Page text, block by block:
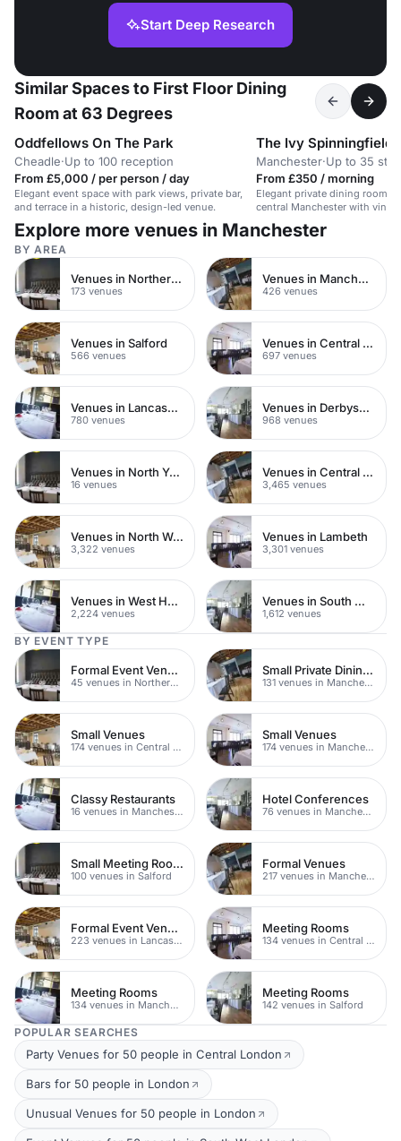
Start Deep Research
Similar Spaces to First Floor Dining
Room at 63 Degrees
Oddfellows On The Park
Cheadle·Up to 100 reception
From £5,000 / per person / day
Elegant event space with park views, private bar,
and terrace in a historic, design-led venue.
The Ivy Spinningfields
Manchester·Up to 35
From £350 / morning
Elegant private dining room
central Manchester with
Explore more venues in Manchester
BY AREA
Venues in Northern Quarter
173 venues
Venues in Manchester City Centre
426 venues
Venues in Salford
566 venues
Venues in Central Manchester
697 venues
Venues in Lancashire
780 venues
Venues in Derbyshire
968 venues
Venues in North Yorkshire
16 venues
Venues in Central London
3,465 venues
Venues in North West London
3,322 venues
Venues in Lambeth
3,301 venues
Venues in West Hampstead
2,224 venues
Venues in South West London
1,612 venues
BY EVENT TYPE
Formal Event Venues
45 venues in Northern Quarter
Small Private Dining Rooms
131 venues in Manchester
Small Venues
174 venues in Central Manchester
Small Venues
174 venues in Manchester
Classy Restaurants
16 venues in Manchester
Hotel Conferences
76 venues in Manchester City Centre
Small Meeting Rooms
100 venues in Salford
Formal Venues
217 venues in Manchester
Formal Event Venues
223 venues in Lancashire
Meeting Rooms
134 venues in Central Manchester
Meeting Rooms
134 venues in Manchester
Meeting Rooms
142 venues in Salford
POPULAR SEARCHES
Party Venues for 50 people in Central London
Bars for 50 people in London
Unusual Venues for 50 people in London